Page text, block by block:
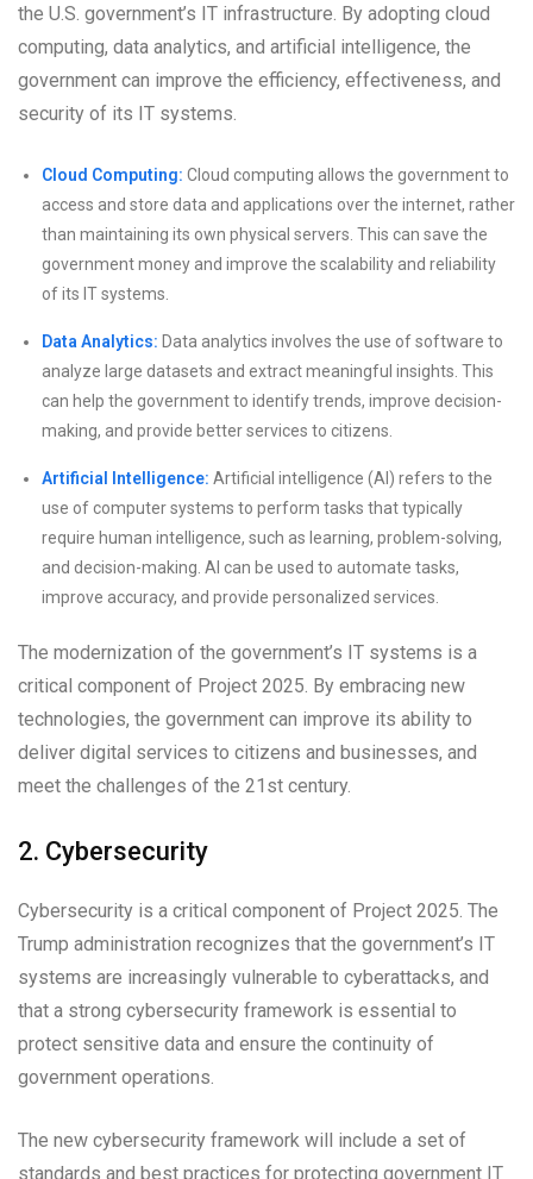
the U.S. government’s IT infrastructure. By adopting cloud
computing, data analytics, and artificial intelligence, the
government can improve the efficiency, effectiveness, and
security of its IT systems.
Cloud Computing: Cloud computing allows the government to
access and store data and applications over the internet, rather
than maintaining its own physical servers. This can save the
government money and improve the scalability and reliability
of its IT systems.
Data Analytics: Data analytics involves the use of software to
analyze large datasets and extract meaningful insights. This
can help the government to identify trends, improve decision-
making, and provide better services to citizens.
Artificial Intelligence: Artificial intelligence (AI) refers to the
use of computer systems to perform tasks that typically
require human intelligence, such as learning, problem-solving,
and decision-making. AI can be used to automate tasks,
improve accuracy, and provide personalized services.
The modernization of the government’s IT systems is a
critical component of Project 2025. By embracing new
technologies, the government can improve its ability to
deliver digital services to citizens and businesses, and
meet the challenges of the 21st century.
2. Cybersecurity
Cybersecurity is a critical component of Project 2025. The
Trump administration recognizes that the government’s IT
systems are increasingly vulnerable to cyberattacks, and
that a strong cybersecurity framework is essential to
protect sensitive data and ensure the continuity of
government operations.
The new cybersecurity framework will include a set of
standards and best practices for protecting government IT